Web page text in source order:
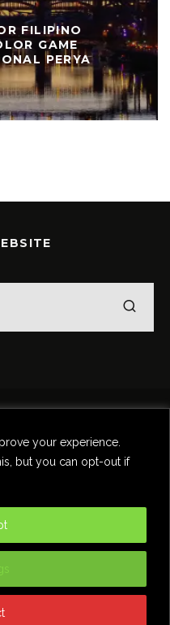
your experience.
but you can opt-out if
SHOW AT LIVE
NEWS
REVIEWS
REVIEWS
Comedy